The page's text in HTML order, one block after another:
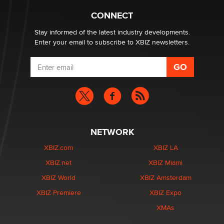
CONNECT
Stay informed of the latest industry developments.
Enter your email to subscribe to XBIZ newsletters.
NETWORK
XBIZ.com
XBIZ.net
XBIZ World
XBIZ Premiere
XBIZ LA
XBIZ Miami
XBIZ Amsterdam
XBIZ Expo
XMAs